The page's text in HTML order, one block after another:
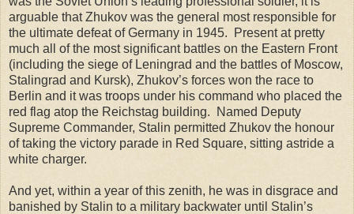
arguable that Zhukov was the general most responsible for
the ultimate defeat of Germany in 1945. Present at pretty
much all of the most significant battles on the Eastern Front
(including the siege of Leningrad and the battles of Moscow,
Stalingrad and Kursk), Zhukov’s forces won the race to
Berlin and it was troops under his command who placed the
red flag atop the Reichstag building. Named Deputy
Supreme Commander, Stalin permitted Zhukov the honour
of taking the victory parade in Red Square, sitting astride a
white charger.
And yet, within a year of this zenith, he was in disgrace and
banished by Stalin to a military backwater until Stalin’s